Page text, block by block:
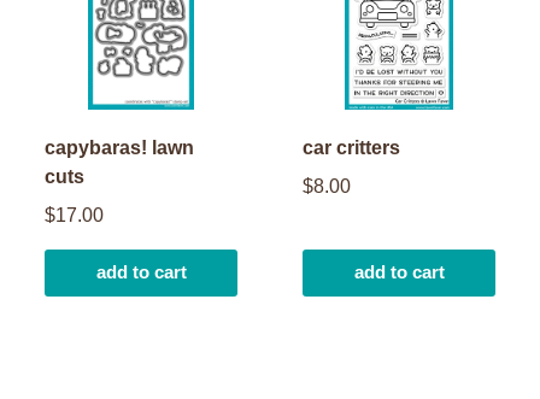
capybaras! lawn
cuts
$17.00
add to cart
car critters
$8.00
add to cart